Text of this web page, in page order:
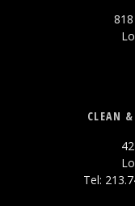
CLEAN
Tel: